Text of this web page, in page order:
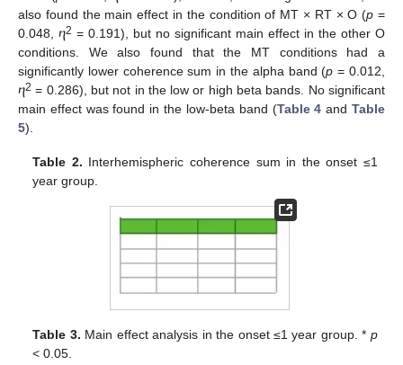
also found the main effect in the condition of MT × RT × O (p =
0.048, ⴄ2 = 0.191), but no significant main effect in the other O
conditions. We also found that the MT conditions had a
significantly lower coherence sum in the alpha band (p = 0.012,
ⴄ2 = 0.286), but not in the low or high beta bands. No significant
main effect was found in the low-beta band (Table 4 andTable
5).
Table 2. Interhemispheric coherence sum in the onset ≤1
year group.
Table 3. Main effect analysis in the onset ≤1 year group. * p
< 0.05.
13. May
14. May
15. May
16. May
17. May
18. May
19. May
20. May
21. May
23. May
24. May
25. May
26. May
27. May
28. May
29. May
30. May
31. May
2. Jun
3. Jun
4. Jun
5. Jun
6. Jun
7. Jun
8. Jun
9. Jun
10. Jun
12. Jun
13. Jun
14. Jun
15. Jun
16. Jun
17. Jun
18. Jun
19. Jun
20. Jun
22. Jun
23. Jun
24. Jun
25. Jun
26. Jun
27. Jun
28. Jun
29. Jun
30. Jun
2. Jul
3. Jul
4. Jul
5. Jul
6. Jul
7. Jul
8. Jul
9. Jul
10. Jul
12. Jul
13. Jul
14. Jul
15. Jul
16. Jul
17. Jul
18. Jul
19. Jul
20. Jul
22. Jul
23. Jul
24. Jul
25. Jul
26. Jul
27. Jul
28. Jul
29. Jul
30. Jul
1. Aug
2. Aug
3. Aug
4. Aug
5. Aug
6. Aug
7. Aug
8. Aug
9. Aug